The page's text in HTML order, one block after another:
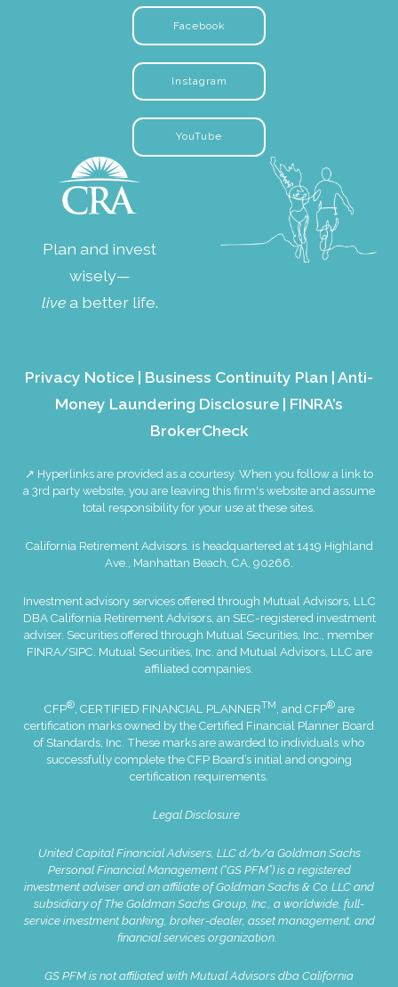
Facebook
Instagram
YouTube
Plan and invest
wisely—
livea better life.
Privacy Notice | Business Continuity Plan |Anti-
Money Laundering Disclosure | FINRA’s
BrokerCheck
↗ Hyperlinks are provided as a courtesy. When you follow a link to
a 3rd party website, you are leaving this firm's website and assume
total responsibility for your use at these sites.
California Retirement Advisors. is headquartered at 1419 Highland
Ave., Manhattan Beach, CA, 90266.
Investment advisory services offered through Mutual Advisors, LLC
DBA California Retirement Advisors, an SEC-registered investment
adviser. Securities offered through Mutual Securities, Inc., member
FINRA/SIPC . Mutual Securities, Inc. and Mutual Advisors, LLC are
affiliated companies.
CFP®, CERTIFIED FINANCIAL PLANNERTM , and CFP®are
certification marks owned by the Certified Financial Planner Board
of Standards, Inc. These marks are awarded to individuals who
successfully complete the CFP Board’s initial and ongoing
certification requirements.
Legal Disclosure
United Capital Financial Advisers, LLC d/b/a Goldman Sachs
Personal Financial Management (“GS PFM”) is a registered
investment adviser and an affiliate of Goldman Sachs & Co. LLC and
subsidiary of The Goldman Sachs Group, Inc., a worldwide, full-
service investment banking, broker-dealer, asset management, and
financial services organization.
GS PFM is not affiliated with Mutual Advisors dba California